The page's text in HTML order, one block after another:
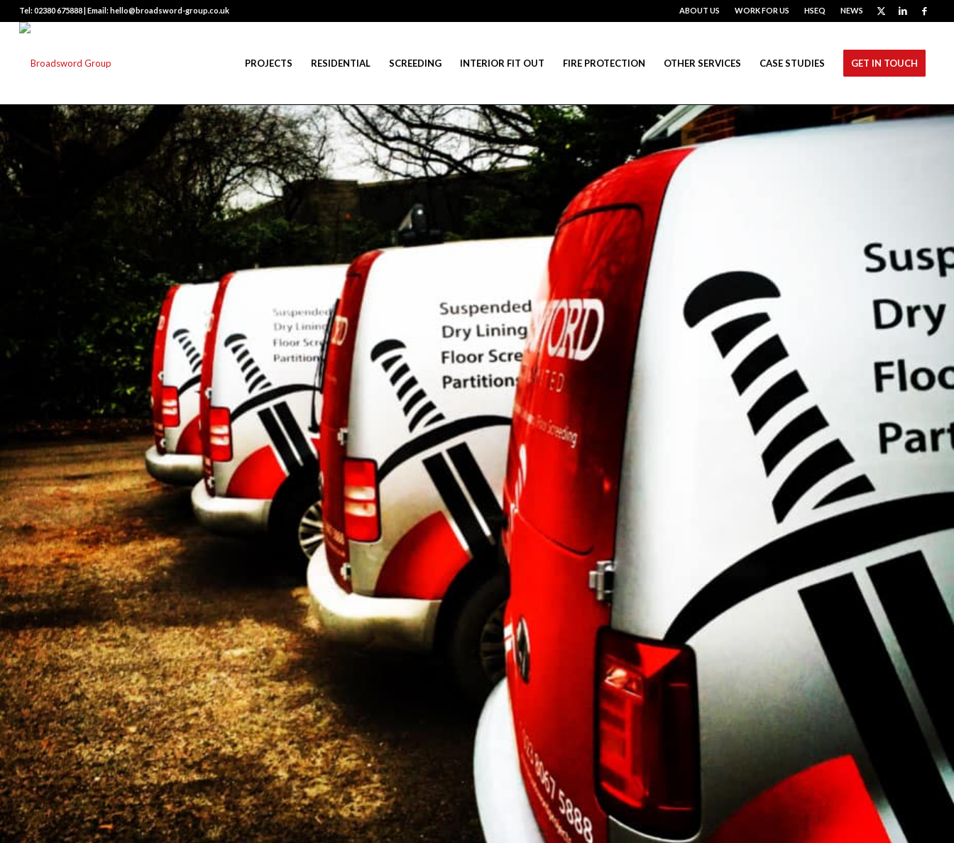
ABOUT US WORK FOR US HSEQ NEWS
Tel: 02380 675888 | Email: hello@broadsword-group.co.uk
PROJECTS RESIDENTIAL SCREEDING INTERIOR FIT OUT FIRE PROTECTION OTHER SERVICES CASE STUDIES GET IN TOUCH